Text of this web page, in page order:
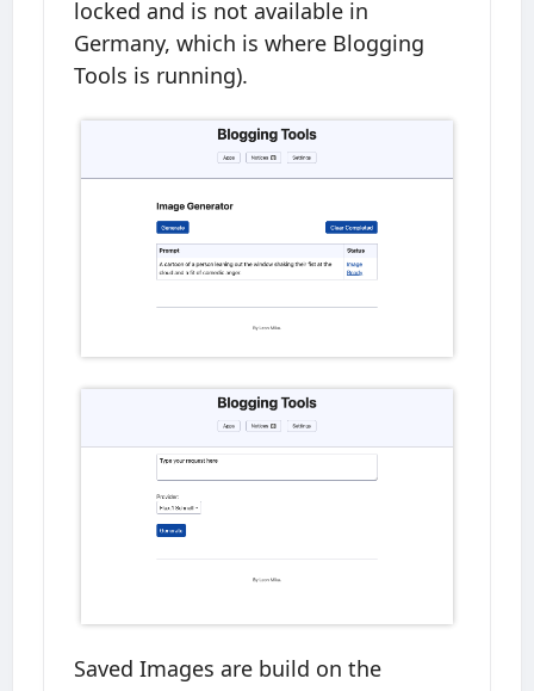
locked and is not available in
Germany, which is where Blogging
Tools is running).
Saved Images are build on the